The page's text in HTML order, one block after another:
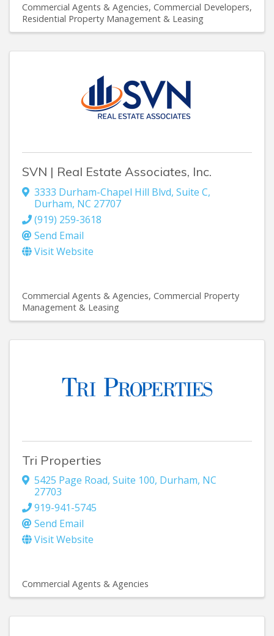
Commercial Agents & Agencies Commercial Developers
Residential Property Management & Leasing
SVN | Real Estate Associates, Inc.
3333 Durham-Chapel Hill Blvd, Suite C,
Durham, NC 27707
(919) 259-3618
Send Email
Visit Website
Commercial Agents & Agencies Commercial Property
Management & Leasing
Tri Properties
5425 Page Road, Suite 100, Durham, NC
27703
919-941-5745
Send Email
Visit Website
Commercial Agents & Agencies